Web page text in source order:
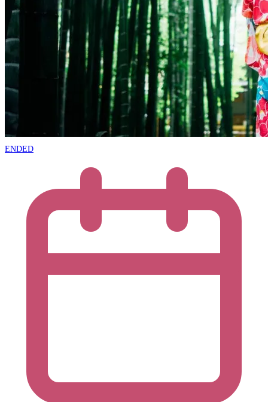
ENDED